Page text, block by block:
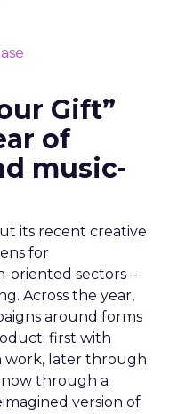
Gift”
of
music-
its recent creative
for
oriented sectors –
Across the year,
around forms
first with
work, later through
now through a
version of